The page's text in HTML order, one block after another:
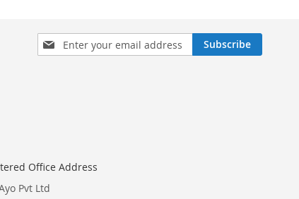
Sign
Up
Subscribe
Office Address
Pvt Ltd